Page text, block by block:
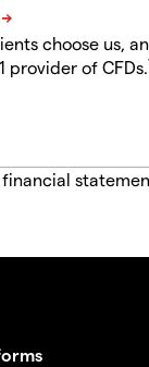
choose us,
provider of CFDs.